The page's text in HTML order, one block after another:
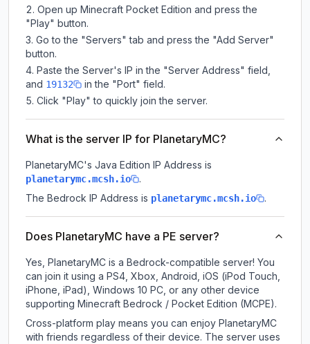
Open up Minecraft Pocket Edition and press the
"Play" button.
Go to the "Servers" tab and press the "Add Server"
button.
Paste the Server's IP in the "Server Address" field,
and 19132
in the "Port" field.
Click "Play" to quickly join the server.
What is the server IP for PlanetaryMC?
PlanetaryMC's Java Edition IP Address is
planetarymc.mcsh.io
.
The Bedrock IP Address is planetarymc.mcsh.io .
Does PlanetaryMC have a PE server?
Yes, PlanetaryMC is a Bedrock-compatible server! You
can join it using a PS4, Xbox, Android, iOS (iPod Touch,
iPhone, iPad), Windows 10 PC, or any other device
supporting Minecraft Bedrock / Pocket Edition (MCPE).
Cross-platform play means you can enjoy PlanetaryMC
with friends regardless of their device. The server uses